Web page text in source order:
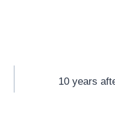
10 years